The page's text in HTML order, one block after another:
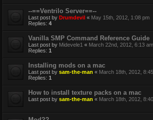
--==Ventrilo Server==--
Last post by Drumdevil « May 15th, 2012, 1:08 pm
Replies: 4
Vanilla SMP Command Reference Guide
Last post by Midevele1 « March 22nd, 2012, 6:13 am
Replies: 1
Installing mods on a mac
Last post by sam-the-man « March 18th, 2012,
Replies: 1
How to install texture packs on a mac
Last post by sam-the-man « March 18th, 2012,